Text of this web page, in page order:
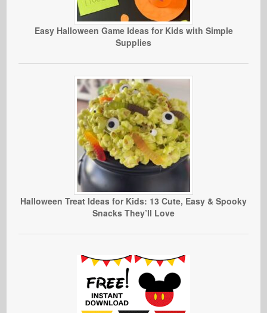
Easy Halloween Game Ideas for Kids with Simple
Supplies
Halloween Treat Ideas for Kids: 13 Cute, Easy & Spooky
Snacks They’ll Love